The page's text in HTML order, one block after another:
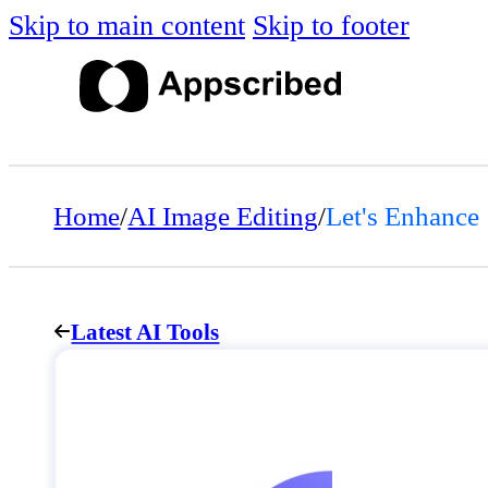
Skip to main content Skip to footer
Home/AI Image Editing/Let's Enhance
Latest AI Tools